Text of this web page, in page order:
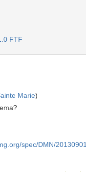
FTF
Marie)
spec/DMN/20130901